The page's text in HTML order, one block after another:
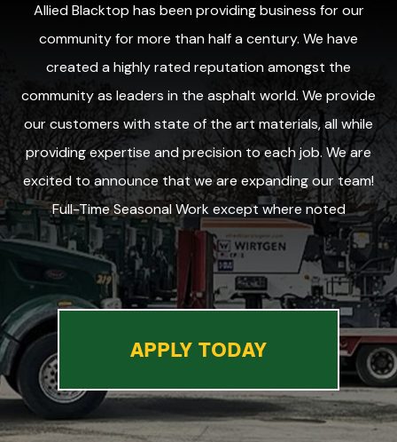
Allied Blacktop has been providing business for our
community for more than half a century. We have
created a highly rated reputation amongst the
community as leaders in the asphalt world. We provide
our customers with state of the art materials, all while
providing expertise and precision to each job. We are
excited to announce that we are expanding our team!
Full-Time Seasonal Work except where noted
APPLY TODAY